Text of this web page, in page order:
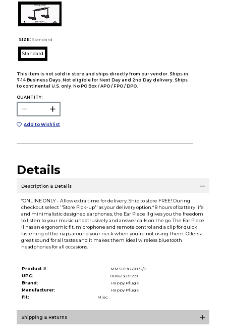
SIZE: Standard
Standard
This item is not sold in store and ships directly from our vendor. Ships in
7-14 Business Days. Not eligible for Next Day and 2nd Day delivery. Ships
to continental U.S. only. No PO Box / APO / FPO / DPO.
QUANTITY:
Add to Wishlist
Details
Description & Details
*ONLINE ONLY - Allow extra time for delivery. Ship to store FREE! During
checkout select ''Store Pick-up'' as your delivery option.* 8 hours of battery life
and minimalistic designed earphones, the Ear Piece II gives you the freedom
to listen to your music unobtrusively and answer calls on the go. The Ear Piece
II has an ergonomic fit, microphone and remote control and a clip for quick
fastening of the naps around your neck when you're not using them. Offers a
great sound for all tastes and it makes them ideal wireless bluetooth
headphones for all occasions.
Product #:
MMS019650872/0
UPC:
0811613031059
Brand:
Happy Plugs
Manufacturer:
Happy Plugs
Fit:
Misc.
Shipping & Returns